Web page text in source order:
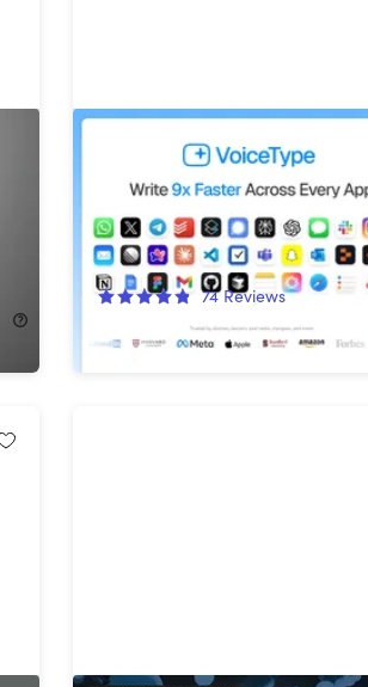
VoiceType AI Voice-to-Text:
Lifetime Subscription (Unlimited
Words/Month)
88%Off!
74 Reviews
$49.99 $419.00